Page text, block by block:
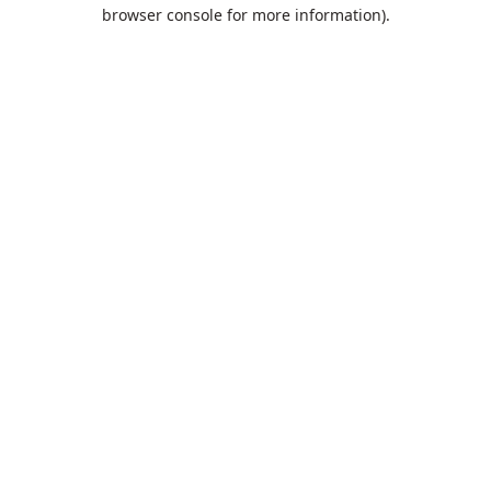
browser console for more information).